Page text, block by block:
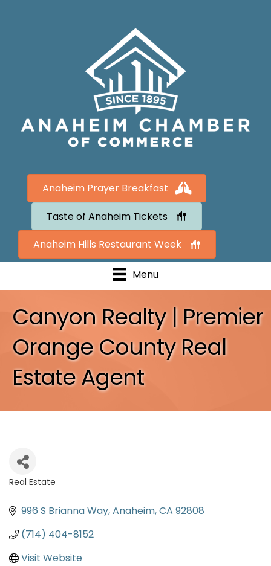
Anaheim Prayer Breakfast
Taste of Anaheim Tickets
Anaheim Hills Restaurant Week
Menu
Canyon Realty | Premier
Orange County Real
Estate Agent
Real Estate
996 S Brianna Way Anaheim CA 92808
(714) 404-8152
Visit Website